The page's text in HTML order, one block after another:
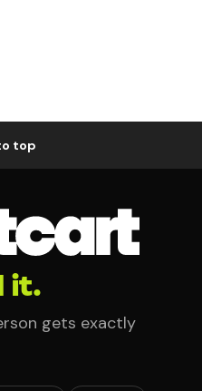
top
it.
gets exactly